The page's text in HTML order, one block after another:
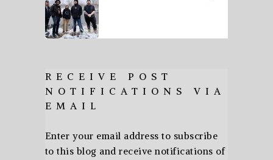
RECEIVE POST
NOTIFICATIONS VIA
EMAIL
Enter your email address to subscribe
to this blog and receive notifications of